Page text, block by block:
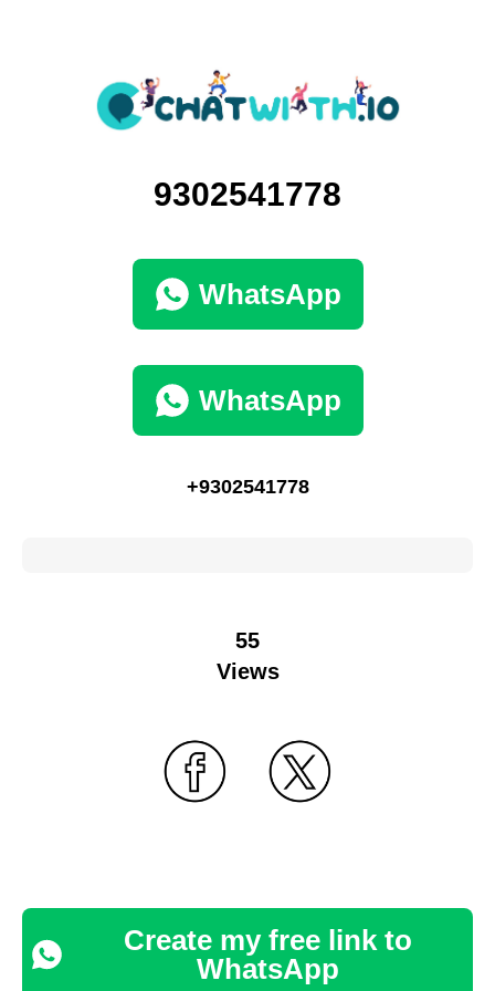
9302541778
WhatsApp
WhatsApp
+9302541778
55
Views
Create my free link to
WhatsApp